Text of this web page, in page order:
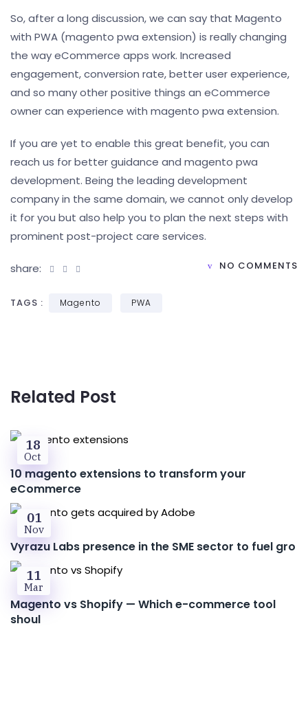
So, after a long discussion, we can say that Magento
with PWA (magento pwa extension) is really changing
the way eCommerce apps work. Increased
engagement, conversion rate, better user experience,
and so many other positive things an eCommerce
owner can experience with magento pwa extension.
If you are yet to enable this great benefit, you can
reach us for better guidance and magento pwa
development. Being the leading development
company in the same domain, we cannot only develop
it for you but also help you to plan the next steps with
prominent post-project care services.
share: NO COMMENTS
TAGS : Magento PWA
Related Post
18
Oct
10 magento extensions to transform your
eCommerce
01
Nov
Vyrazu Labs presence in the SME sector to fuel gro
11
Mar
Magento vs Shopify — Which e-commerce tool
shoul